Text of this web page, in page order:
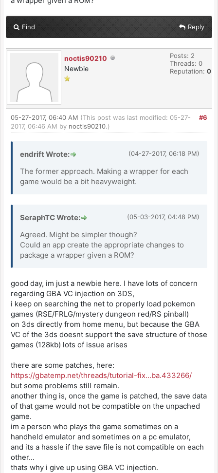
Find Reply
noctis90210
Newbie
Posts: 2
Threads: 0
Reputation: 0
#6
05-27-2017, 06:40 AM (This post was last modified: 05-27-
2017, 06:46 AM by noctis90210.)
(04-27-2017, 06:18 PM)
endrift Wrote:
The former approach. Making a wrapper for each
game would be a bit heavyweight.
(05-03-2017, 04:48 PM)
SeraphTC Wrote:
Agreed. Might be simpler though?
Could an app create the appropriate changes to
package a wrapper given a ROM?
good day, im just a newbie here. I have lots of concern
regarding GBA VC injection on 3DS,
i keep on searching the net to properly load pokemon
games (RSE/FRLG/mystery dungeon red/RS pinball)
on 3ds directly from home menu, but because the GBA
VC of the 3ds doesnt support the save structure of those
games (128kb) lots of issue arises
there are some patches, here:
https://gbatemp.net/threads/tutorial-fix...ba.433266/
but some problems still remain.
another thing is, once the game is patched, the save data
of that game would not be compatible on the unpached
game.
im a person who plays the game sometimes on a
handheld emulator and sometimes on a pc emulator,
and its a hassle if the save file is not compatible on each
other...
thats why i give up using GBA VC injection.